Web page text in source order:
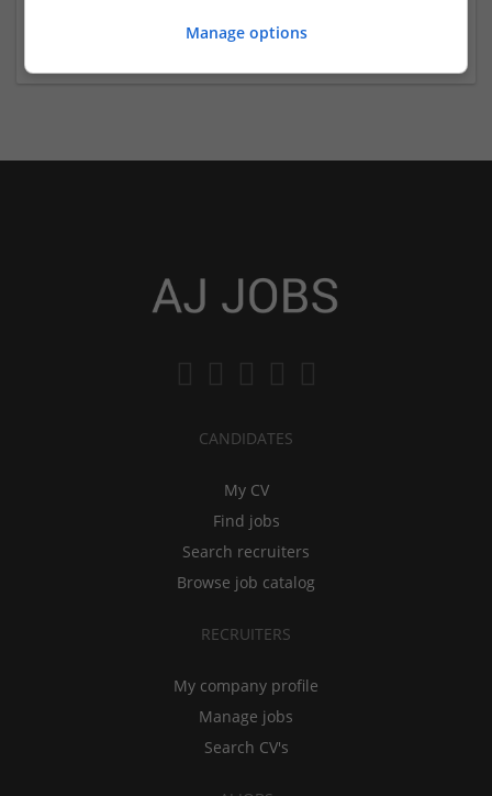
mark.williamcalaway1997@gmail.com
CANDIDATES
My CV
Find jobs
Search recruiters
Browse job catalog
RECRUITERS
My company profile
Manage jobs
Search CV's
Manage options